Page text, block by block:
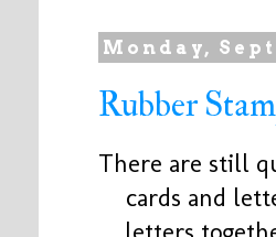
Monday,
Rubber
There are still
cards and